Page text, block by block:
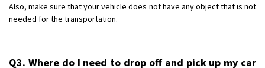
Also, make sure that your vehicle does not have any object that is not
needed for the transportation.
Q3. Where do I need to drop off and pick up my car